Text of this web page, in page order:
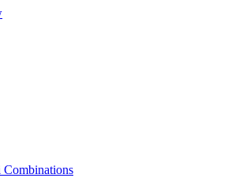
Combinations